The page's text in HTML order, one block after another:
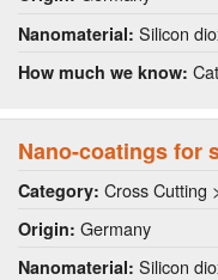
Nanomaterial: Silicon
How much we know:
Nano-coatings for
Category: Cross Cutting
Origin: Germany
Nanomaterial: Silicon